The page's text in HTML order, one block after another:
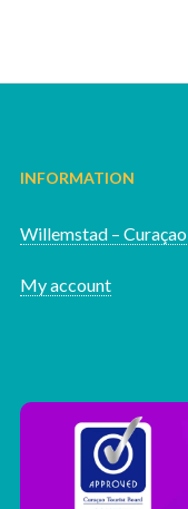
INFORMATION
Willemstad – Curaçao
My account